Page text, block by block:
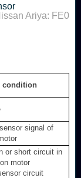
Ariya: FE0
condition
signal of
or short circuit in
motor
circuit